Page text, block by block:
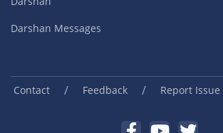
Darshan Messages
Contact / Feedback / Report Issue